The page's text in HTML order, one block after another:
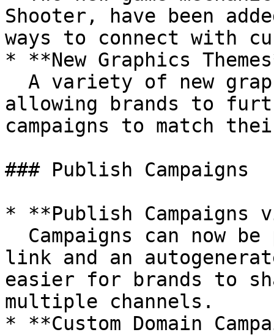
Shooter, have been
ways to connect with
* **New Graphics
allowing brands to
campaigns to match
### Publish Campaigns
* **Publish Campaigns
link and an
easier for brands to
multiple channels.
* **Custom Domain